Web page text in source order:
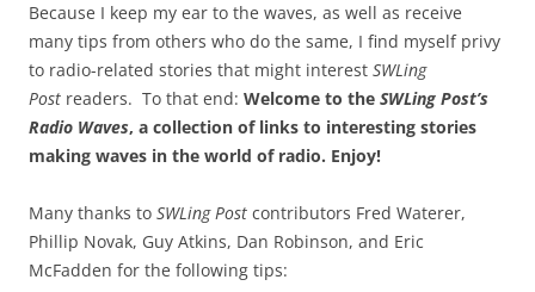
Because I keep my ear to the waves, as well as receive
many tips from others who do the same, I find myself privy
to radio-related stories that might interest SWLing
Post readers. To that end: Welcome to the SWLing Post’s
Radio Waves, a collection of links to interesting stories
making waves in the world of radio. Enjoy!
Many thanks to SWLing Post contributors Fred Waterer,
Phillip Novak, Guy Atkins, Dan Robinson, and Eric
McFadden for the following tips: